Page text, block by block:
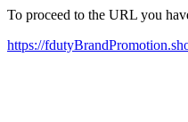
To proceed to the URL you
https://